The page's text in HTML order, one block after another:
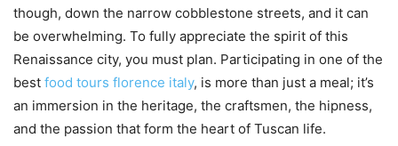
though, down the narrow cobblestone streets, and it can
be overwhelming. To fully appreciate the spirit of this
Renaissance city, you must plan. Participating in one of the
best food tours florence italy, is more than just a meal; it’s
an immersion in the heritage, the craftsmen, the hipness,
and the passion that form the heart of Tuscan life.